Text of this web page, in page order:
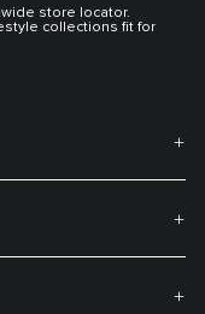
store locator.
collections fit for